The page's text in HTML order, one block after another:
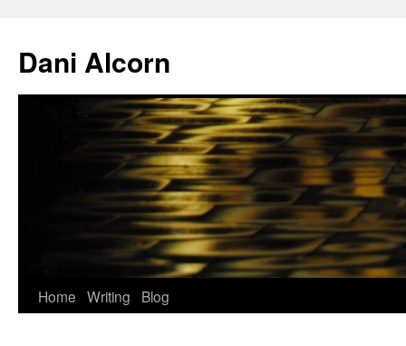
content
Dani Alcorn
Home Writing Blog